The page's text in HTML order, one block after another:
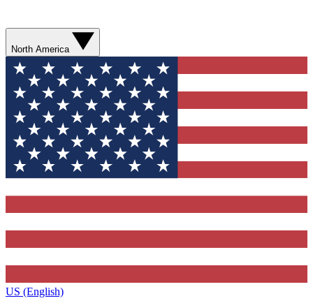
North America
US (English)